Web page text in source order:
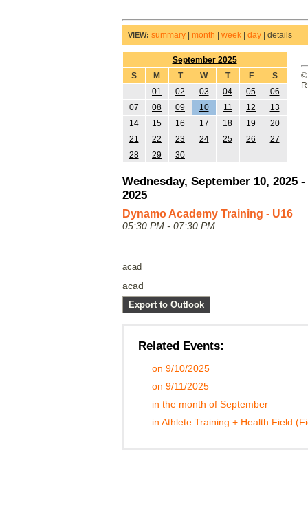
VIEW: summary| month week| day| details
September 2025
S
M T W T F
S
01
02 03 04 05
06
07
08 09 10 11 12
13
14
15 16 17 18 19
20
21
22 23 24 25 26
27
28
29 30
Wednesday, September 10, 2025
2025
Dynamo Academy Training - U16
05:30 PM - 07:30 PM
acad
acad
Export to Outlook
Related Events:
on 9/10/2025
on 9/11/2025
in the month of September
in Athlete Training + Health Field
©